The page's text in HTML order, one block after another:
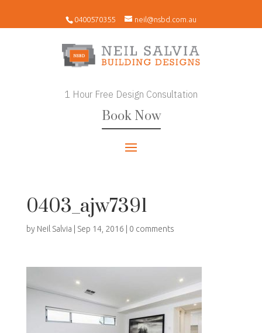
0400570355 neil@nsbd.com.au
1 Hour Free Design Consultation
Book Now
0403_ajw7391
by Neil Salvia Sep 14, 2016 0 comments